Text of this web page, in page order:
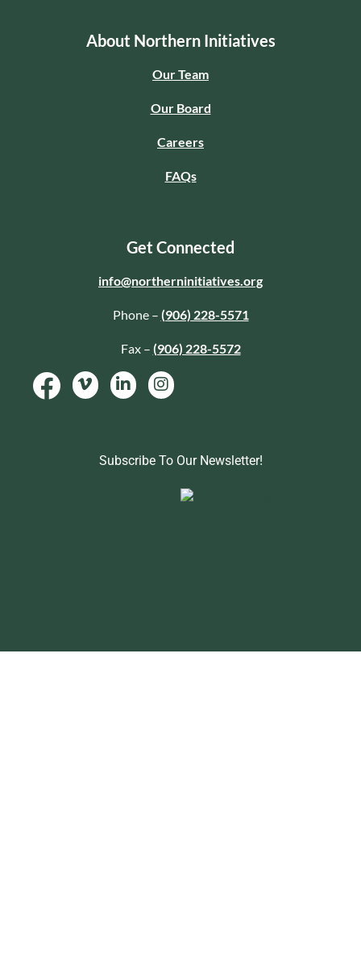
About Northern Initiatives
Our Team
Our Board
Careers
FAQs
Get Connected
info@northerninitiatives.org
Phone – (906) 228-5571
Fax – (906) 228-5572
Subscribe To Our Newsletter!